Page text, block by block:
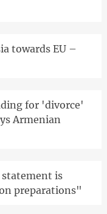
towards EU –
for 'divorce'
Armenian
is
preparations"